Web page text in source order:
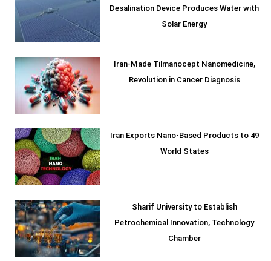
Desalination Device Produces Water with
Solar Energy
Iran-Made Tilmanocept Nanomedicine,
Revolution in Cancer Diagnosis
Iran Exports Nano-Based Products to 49
World States
Sharif University to Establish
Petrochemical Innovation, Technology
Chamber